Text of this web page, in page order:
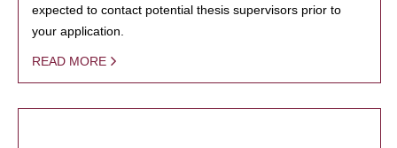
expected to contact potential thesis supervisors prior to
your application.
READ MORE